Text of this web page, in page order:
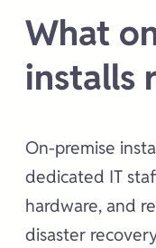
What
installs
On-premise
dedicated IT
hardware, and
disaster